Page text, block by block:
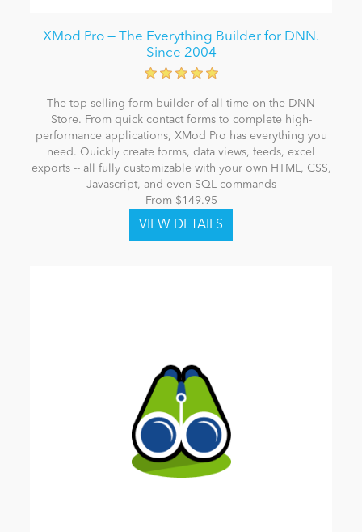
XMod Pro — The Everything Builder for DNN.
Since 2004
The top selling form builder of all time on the DNN
Store. From quick contact forms to complete high-
performance applications, XMod Pro has everything you
need. Quickly create forms, data views, feeds, excel
exports -- all fully customizable with your own HTML, CSS,
Javascript, and even SQL commands
From $149.95